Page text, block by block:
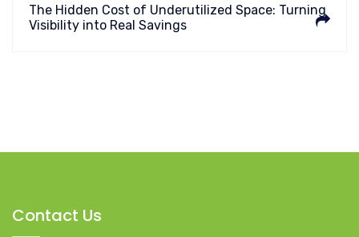
The Hidden Cost of Underutilized Space: Turning
Visibility into Real Savings
Contact Us